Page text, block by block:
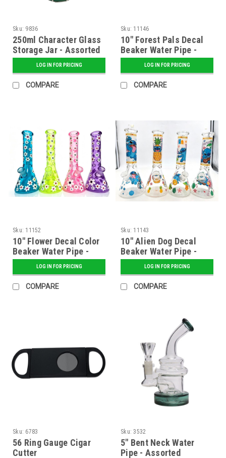
Sku: 9836
250ml Character Glass
Storage Jar - Assorted
LOG IN FOR PRICING
COMPARE
Sku: 11146
10" Forest Pals Decal
Beaker Water Pipe -
AssortedLOG IN FOR PRICING
COMPARE
Sku: 11152
10" Flower Decal Color
Beaker Water Pipe -
AssortedLOG IN FOR PRICING
COMPARE
Sku: 11143
10" Alien Dog Decal
Beaker Water Pipe -
AssortedLOG IN FOR PRICING
COMPARE
Sku: 6783
56 Ring Gauge Cigar
Cutter
Sku: 3532
5" Bent Neck Water
Pipe - Assorted